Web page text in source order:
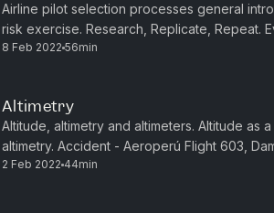
Airline pilot selection processes general
risk exercise. Research, Replicate, Repeat.
Typical airline selection process, online and
8 Feb 2022 56min
Altimetry
Altitude, altimetry and altimeters. Altitude as
altimetry. Accident - Aeroperú Flight 603,
email us to say hi.Episode transcript, link...
2 Feb 2022 44min